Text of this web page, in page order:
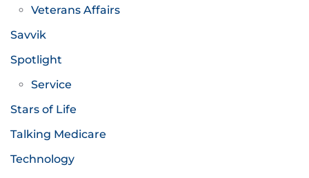
Veterans Affairs
Savvik
Spotlight
Service
Stars of Life
Talking Medicare
Technology